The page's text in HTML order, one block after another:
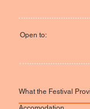
What the Festival
Open to: